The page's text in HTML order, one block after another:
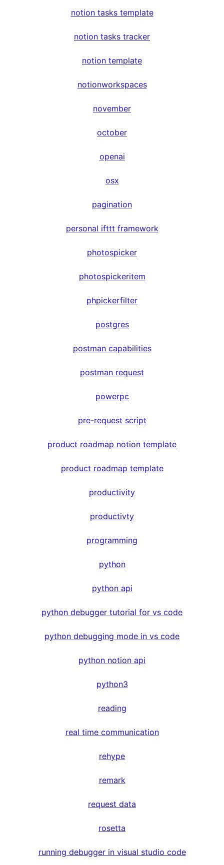
notion tasks template
notion tasks tracker
notion template
notionworkspaces
november
october
openai
osx
pagination
personal ifttt framework
photospicker
photospickeritem
phpickerfilter
postgres
postman capabilities
postman request
powerpc
pre-request script
product roadmap notion template
product roadmap template
productivity
productivty
programming
python
python api
python debugger tutorial for vs code
python debugging mode in vs code
python notion api
python3
reading
real time communication
rehype
remark
request data
rosetta
running debugger in visual studio code